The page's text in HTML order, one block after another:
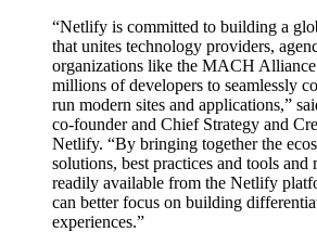
“Netlify is committed to building a
that unites technology providers,
organizations like the MACH
millions of developers to seamlessly
run modern sites and applications,”
co-founder and Chief Strategy and
Netlify. “By bringing together the
solutions, best practices and tools and
readily available from the Netlify
can better focus on building
experiences.”